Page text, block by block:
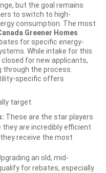
but the goal remains
to switch to high-
consumption. The most
Greener Homes
for specific energy-
While intake for this
for new applicants,
the process.
specific offers
target:
These are the star players
are incredibly efficient
receive the most
an old, mid-
for rebates, especially